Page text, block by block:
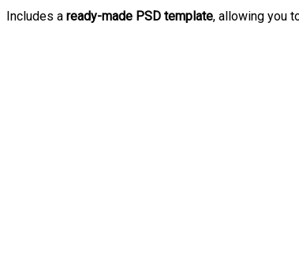
Includes a ready-made PSD template, allowing you